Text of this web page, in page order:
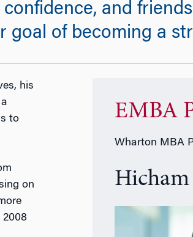
and
of becoming a
his
to
on
2008
EMBA
Wharton MBA
Hicham